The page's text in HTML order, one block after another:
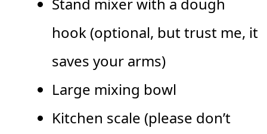
Stand mixer with a dough
hook (optional, but trust me, it
saves your arms)
Large mixing bowl
Kitchen scale (please don’t